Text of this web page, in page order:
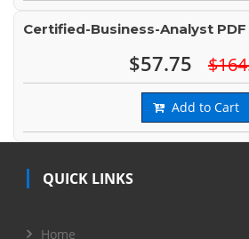
Certified-Business-Analyst
$57.75
Add to Cart
QUICK LINKS
Home